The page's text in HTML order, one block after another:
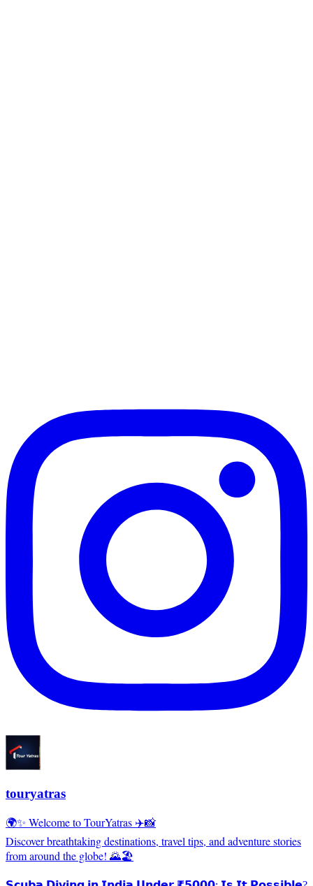
touryatras
🌍✨ Welcome to TourYatras ✈️📸
Discover breathtaking destinations, travel tips, and adventure stories
from around the globe! 🌄🏖️